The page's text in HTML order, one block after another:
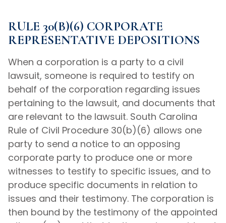
RULE 30(B)(6) CORPORATE
REPRESENTATIVE DEPOSITIONS
When a corporation is a party to a civil
lawsuit, someone is required to testify on
behalf of the corporation regarding issues
pertaining to the lawsuit, and documents that
are relevant to the lawsuit. South Carolina
Rule of Civil Procedure 30(b)(6) allows one
party to send a notice to an opposing
corporate party to produce one or more
witnesses to testify to specific issues, and to
produce specific documents in relation to
issues and their testimony. The corporation is
then bound by the testimony of the appointed